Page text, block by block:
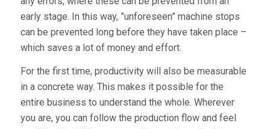
early stage. In this way, ”unforeseen” machine stops
can be prevented long before they have taken place –
which saves a lot of money and effort.
For the first time, productivity will also be measurable
in a concrete way. This makes it possible for the
entire business to understand the whole. Wherever
you are, you can follow the production flow and feel